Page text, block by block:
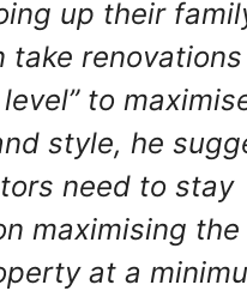
up their
take
to
style, he
need to stay
maximising the
at a